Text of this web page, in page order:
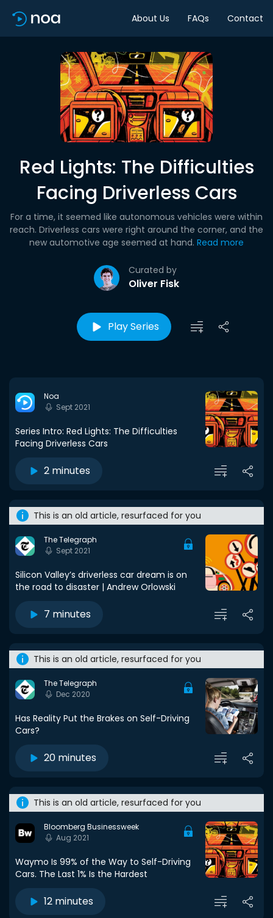
About Us FAQs Contact
Red Lights: The Difficulties
Facing Driverless Cars
Curated by
Oliver Fisk
For a time, it seemed like autonomous vehicles were within
reach. Driverless cars were right around the corner, and the
new automotive age seemed at hand. Read more
Play Series
Noa
Sept 2021
Series Intro: Red Lights: The Difficulties
Facing Driverless Cars
2 minutes
This is an old article, resurfaced for you
The Telegraph
Sept 2021
Silicon Valley’s driverless car dream is on
the road to disaster | Andrew Orlowski
7 minutes
This is an old article, resurfaced for you
The Telegraph
Dec 2020
Has Reality Put the Brakes on Self-Driving
Cars?
20 minutes
This is an old article, resurfaced for you
Bloomberg Businessweek
Aug 2021
Waymo Is 99% of the Way to Self-Driving
Cars. The Last 1% Is the Hardest
12 minutes